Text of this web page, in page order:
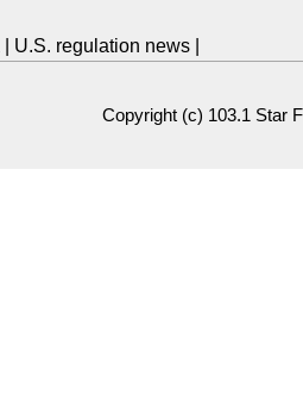
U.S. regulation news
Copyright (c) 103.1 Star